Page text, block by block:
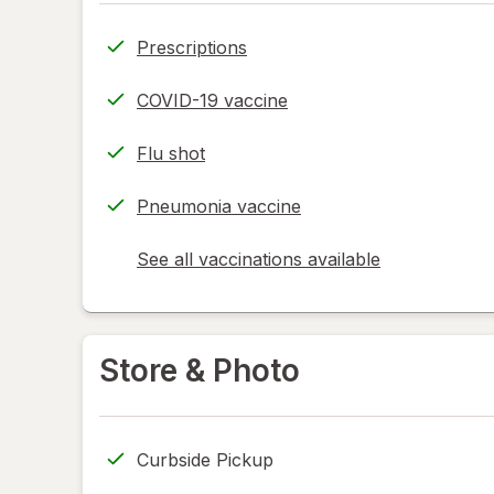
Prescriptions
COVID-19 vaccine
Flu shot
Pneumonia vaccine
See all vaccinations available
opens
Store & Photo
Curbside Pickup